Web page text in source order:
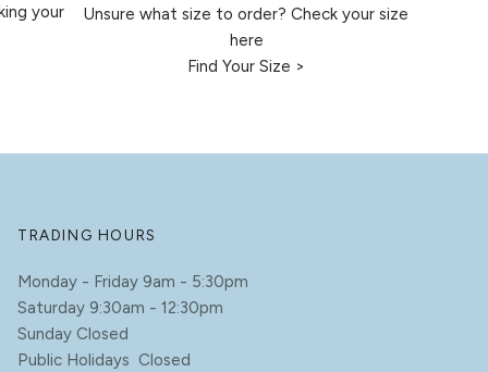
your
Unsure what size to order? Check your size
here
Find Your Size >
TRADING HOURS
Monday - Friday 9am - 5:30pm
Saturday 9:30am - 12:30pm
Sunday Closed
Public Holidays Closed